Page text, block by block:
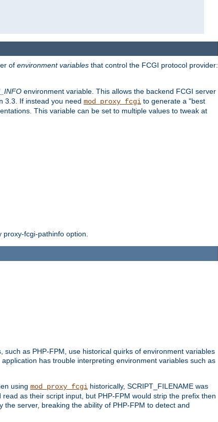
of environment variables that control the FCGI protocol provider:
environment variable. This allows the backend FCGI server
3.3. If instead you need mod_proxy_fcgi to generate a "best
This variable can be set to multiple values to tweak at
proxy-fcgi-pathinfo option.
as PHP-FPM, use historical quirks of environment variables
has trouble interpreting environment variables such as
using mod_proxy_fcgi historically, SCRIPT_FILENAME was
as their script input, but PHP-FPM would strip the prefix then
server, breaking the ability of PHP-FPM to detect and